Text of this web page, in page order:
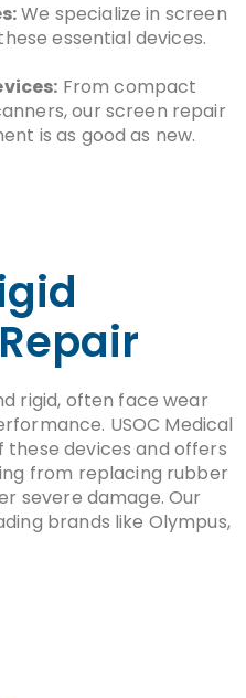
We specialize in screen
essential devices.
From compact
our screen repair
is as good as new.
rigid, often face wear
USOC Medical
these devices and offers
from replacing rubber
severe damage. Our
brands like Olympus,